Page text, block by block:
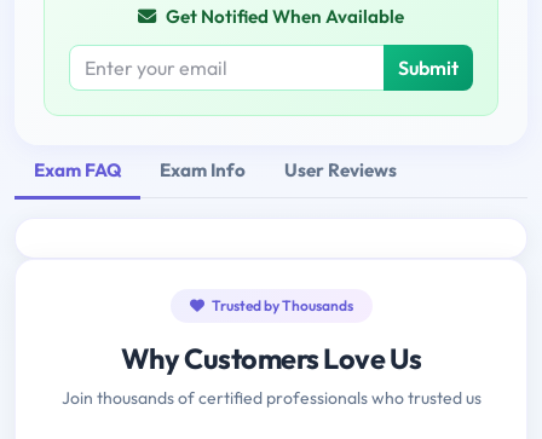
Get Notified When Available
Submit
Exam FAQ Exam Info User Reviews
Trusted by Thousands
Why Customers Love Us
Join thousands of certified professionals who trusted us